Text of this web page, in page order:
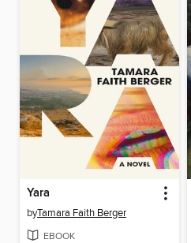
Yara
byTamara Faith Berger
EBOOK